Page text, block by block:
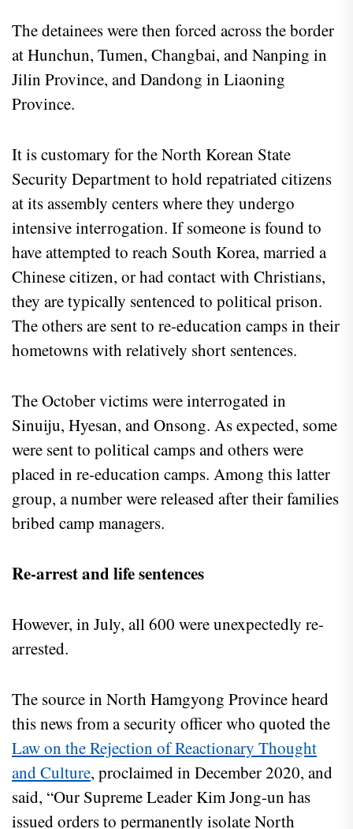
The detainees were then forced across the border
at Hunchun, Tumen, Changbai, and Nanping in
Jilin Province, and Dandong in Liaoning
Province.
It is customary for the North Korean State
Security Department to hold repatriated citizens
at its assembly centers where they undergo
intensive interrogation. If someone is found to
have attempted to reach South Korea, married a
Chinese citizen, or had contact with Christians,
they are typically sentenced to political prison.
The others are sent to re-education camps in their
hometowns with relatively short sentences.
The October victims were interrogated in
Sinuiju, Hyesan, and Onsong. As expected, some
were sent to political camps and others were
placed in re-education camps. Among this latter
group, a number were released after their families
bribed camp managers.
Re-arrest and life sentences
However, in July, all 600 were unexpectedly re-
arrested.
The source in North Hamgyong Province heard
this news from a security officer who quoted the
Law on the Rejection of Reactionary Thought
and Culture, proclaimed in December 2020, and
said, “Our Supreme Leader Kim Jong-un has
issued orders to permanently isolate North